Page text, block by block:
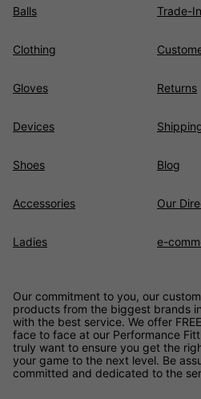
Balls
Clothing
Gloves
Devices
Shoes
Accessories
Ladies
Trade-
Returns
Blog
Our
e-
Our commitment to you, our
products from the biggest brands
with the best service. We offer
face to face at our Performance
truly want to ensure you get the
your game to the next level. Be
committed and dedicated to the